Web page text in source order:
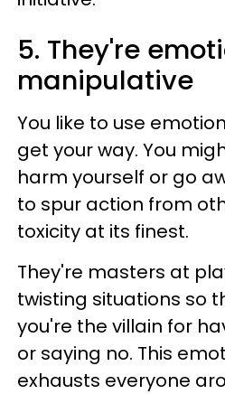
5. They're
manipulative
You like to use
get your way. You
harm yourself or go
to spur action from
toxicity at its finest.
They're masters at
twisting situations so
you're the villain for
or saying no. This
exhausts everyone